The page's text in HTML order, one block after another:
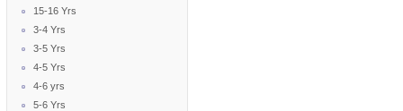
15-16 Yrs
3-4 Yrs
3-5 Yrs
4-5 Yrs
4-6 yrs
5-6 Yrs